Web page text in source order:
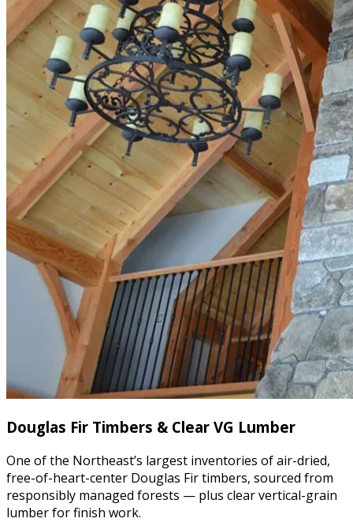
Douglas Fir Timbers & Clear VG Lumber
One of the Northeast’s largest inventories of air-dried,
free-of-heart-center Douglas Fir timbers, sourced from
responsibly managed forests — plus clear vertical-grain
lumber for finish work.